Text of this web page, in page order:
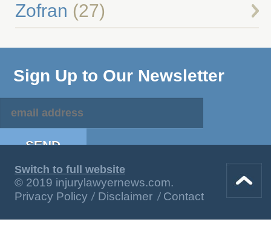
Zofran (27)
Sign Up to Our Newsletter
Switch to full website
© 2019 injurylawyernews.com.
Privacy Policy
Disclaimer Contact